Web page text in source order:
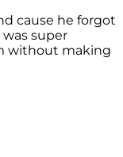
cause he forgot
was super
without making